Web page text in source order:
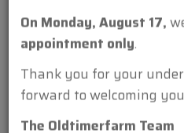
On Monday, August 17,
Thank you for your